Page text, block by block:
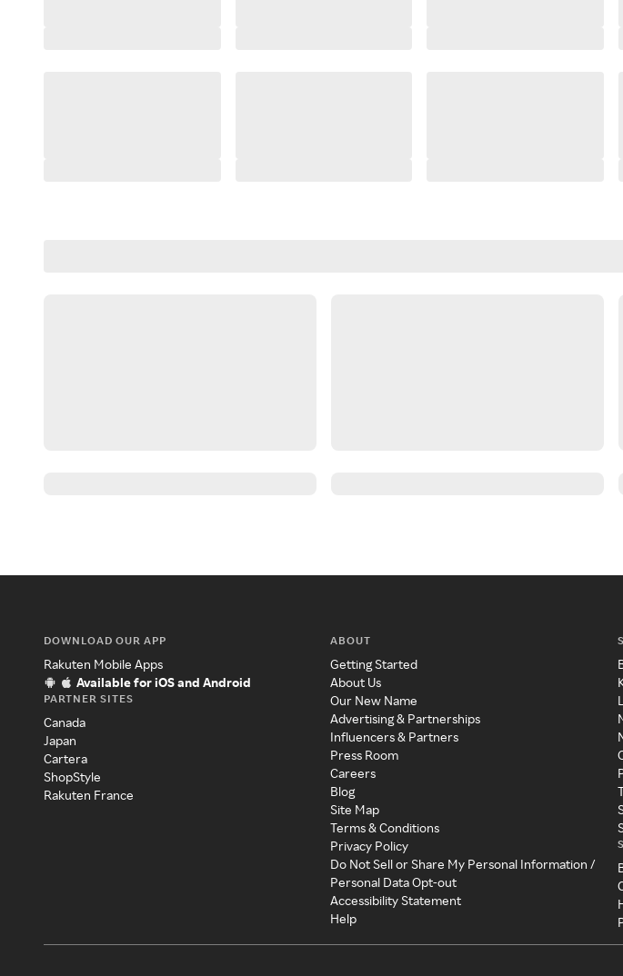
DOWNLOAD OUR APP
Rakuten Mobile Apps
Available for iOS and Android
PARTNER SITES
Canada
Japan
Cartera
ShopStyle
Rakuten France
ABOUT
Getting Started
About Us
Our New Name
Advertising & Partnerships
Influencers & Partners
Press Room
Careers
Blog
Site Map
Terms & Conditions
Privacy Policy
Do Not Sell or Share My Personal Information /
Personal Data Opt-out
Accessibility Statement
Help